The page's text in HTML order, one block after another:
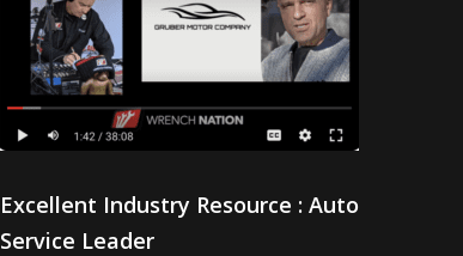
Excellent Industry Resource : Auto
Service Leader